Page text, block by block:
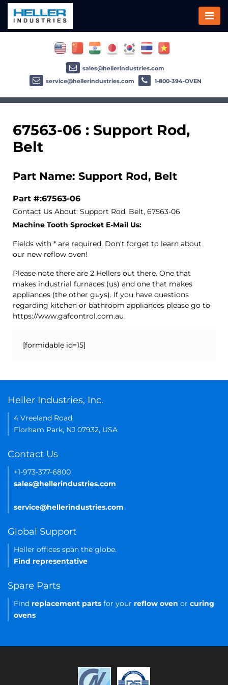
67563-06 : Support Rod,
Belt
Part Name: Support Rod, Belt
Part #:67563-06
Contact Us About: Support Rod, Belt, 67563-06
Machine Tooth Sprocket E-Mail Us:
Fields with * are required. Don't forget to learn about
our new reflow oven!
Please note there are 2 Hellers out there. One that
makes industrial furnaces (us) and one that makes
appliances (the other guys). If you have questions
regarding kitchen or bathroom appliances please go to
https://www.gafcontrol.com.au
[formidable id=15]
sales@hellerindustries.com
service@hellerindustries.com
1-800-394-OVEN
Heller Industries, Inc.
4 Vreeland Road,
Florham Park, NJ 07932, USA
Contact Us
+1-973-377-6800
sales@hellerindustries.com
service@hellerindustries.com
Global Support
Heller offices span the globe.
Find representative
Spare Parts
Find replacement parts for your reflow oven or curing
ovens